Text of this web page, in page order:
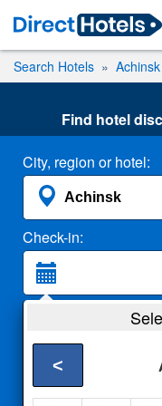
Search Hotels Achinsk
Find hotel
City, region or hotel:
Check-in:
2 Adults
<